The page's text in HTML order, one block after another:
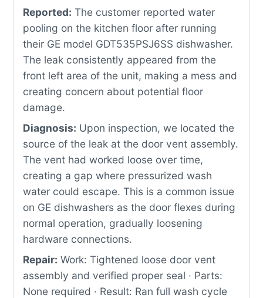
Reported: The customer reported water
pooling on the kitchen floor after running
their GE model GDT535PSJ6SS dishwasher.
The leak consistently appeared from the
front left area of the unit, making a mess and
creating concern about potential floor
damage.
Diagnosis: Upon inspection, we located the
source of the leak at the door vent assembly.
The vent had worked loose over time,
creating a gap where pressurized wash
water could escape. This is a common issue
on GE dishwashers as the door flexes during
normal operation, gradually loosening
hardware connections.
Repair: Work: Tightened loose door vent
assembly and verified proper seal · Parts:
None required · Result: Ran full wash cycle